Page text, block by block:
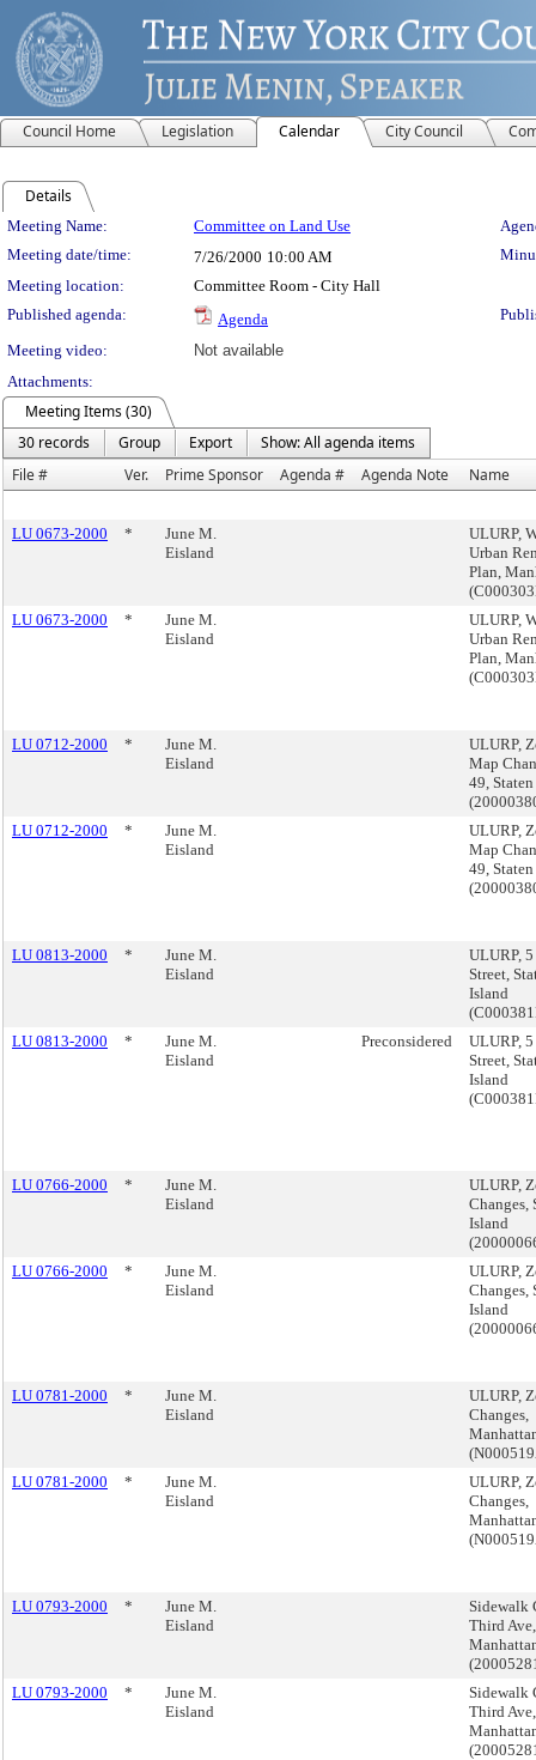
Council Home Legislation Calendar City Council
Details
Meeting Details
Meeting Name: Committee on Land Use
Meeting date/time:
7/26/2000 10:00 AM
Meeting location:
Committee Room - City Hall
Published agenda:
Agenda
Meeting video:
Not available
Attachments:
Meeting Items (30)
30 records
Group Export
Show: All agenda items
File #
Ver. Prime Sponsor Agenda # Agenda Note Name
LU 0673-2000 *
June M.
Eisland
ULURP,
Urban
Plan,
LU 0673-2000
*
June M.
Eisland
ULURP,
Urban
Plan,
LU 0712-2000 *
June M.
Eisland
ULURP,
Map
49,
LU 0712-2000
*
June M.
Eisland
ULURP,
Map
49,
LU 0813-2000 *
June M.
Eisland
ULURP,
Street,
Island
LU 0813-2000
*
June M.
Eisland
Preconsidered
ULURP,
Street,
Island
LU 0766-2000 *
June M.
Eisland
ULURP,
Changes,
Island
LU 0766-2000
*
June M.
Eisland
ULURP,
Changes,
Island
LU 0781-2000 *
June M.
Eisland
ULURP,
Changes,
LU 0781-2000
*
June M.
Eisland
ULURP,
Changes,
LU 0793-2000 *
June M.
Eisland
Sidewalk
Third Ave,
LU 0793-2000
*
June M.
Eisland
Sidewalk
Third Ave,